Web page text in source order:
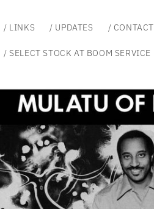
/ LINKS / UPDATES / CONTACT
/ SELECT STOCK AT BOOM SERVICE
Skip to
product
information